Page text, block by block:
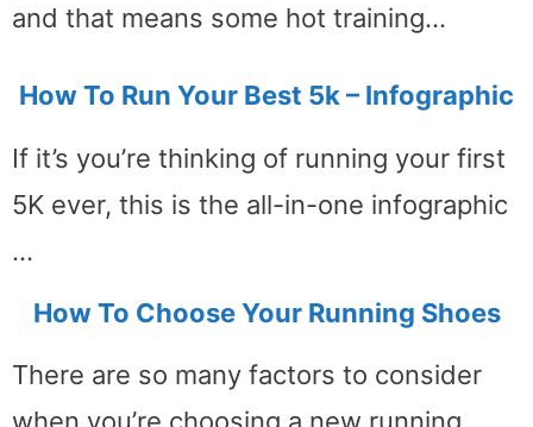
and that means some hot training…
How To Run Your Best 5k – Infographic
If it’s you’re thinking of running your first
5K ever, this is the all-in-one infographic
…
How To Choose Your Running Shoes
There are so many factors to consider